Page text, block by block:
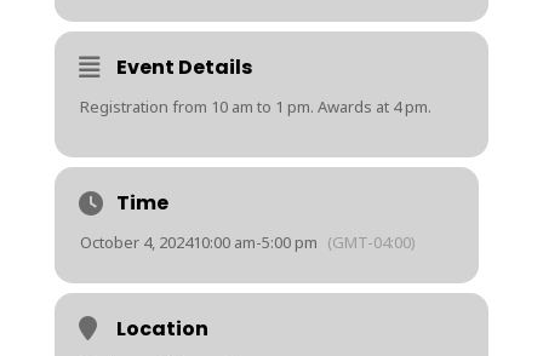
Event Details
Registration from 10 am to 1 pm. Awards at 4 pm.
Time
October 4, 202410:00 am-5:00 pm (GMT-04:00)
Location